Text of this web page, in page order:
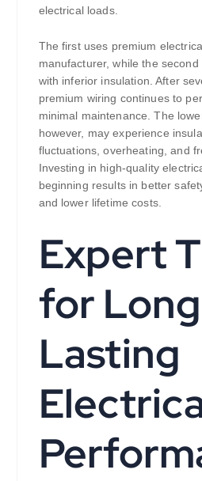
electrical loads.
The first uses premium
manufacturer, while the
with inferior insulation. After
premium wiring continues to
minimal maintenance. The
however, may experience
fluctuations, overheating, and
Investing in high-quality
beginning results in better
and lower lifetime costs.
Expert
for
Lasting